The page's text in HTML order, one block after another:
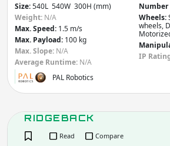
Size:540L 540W 300H (mm)
Weight: N/A
Max. Speed: 1.5 m/s
Max. Payload: 100 kg
Max. Slope: N/A
Average Runtime: N/A
Number
Wheels:
wheels,
IP
PAL Robotics
RIDGEBACK
Read
Compare